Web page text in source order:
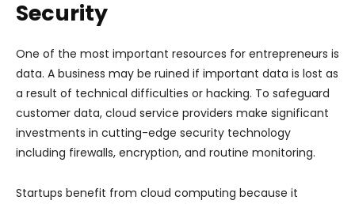
Security
One of the most important resources for entrepreneurs is
data. A business may be ruined if important data is lost as
a result of technical difficulties or hacking. To safeguard
customer data, cloud service providers make significant
investments in cutting-edge security technology
including firewalls, encryption, and routine monitoring.
Startups benefit from cloud computing because it